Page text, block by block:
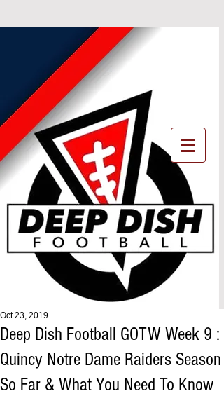
Deep Dish Football GOTW Week 9 :
Quincy Notre Dame Raiders Season
So Far & What You Need To Know
Oct 23, 2019